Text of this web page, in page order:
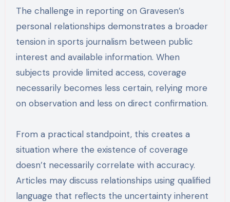
The challenge in reporting on Gravesen’s
personal relationships demonstrates a broader
tension in sports journalism between public
interest and available information. When
subjects provide limited access, coverage
necessarily becomes less certain, relying more
on observation and less on direct confirmation.
From a practical standpoint, this creates a
situation where the existence of coverage
doesn’t necessarily correlate with accuracy.
Articles may discuss relationships using qualified
language that reflects the uncertainty inherent